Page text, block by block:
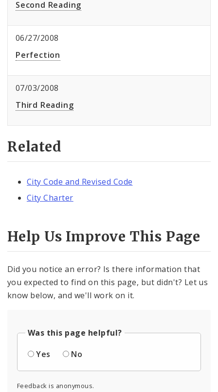
Second Reading
06/27/2008
Perfection
07/03/2008
Third Reading
Related
City Code and Revised Code
City Charter
Help Us Improve This Page
Did you notice an error? Is there information that
you expected to find on this page, but didn't? Let us
know below, and we'll work on it.
Was this page helpful?
Yes
No
Feedback is anonymous.